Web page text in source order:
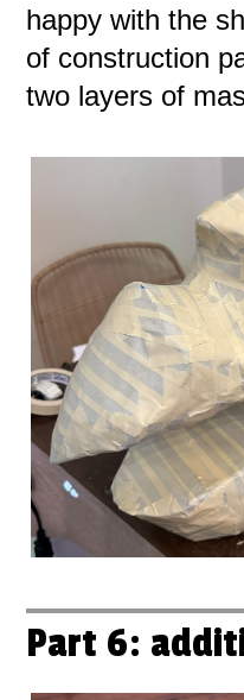
happy with the
of construction
two layers of
Part 6: